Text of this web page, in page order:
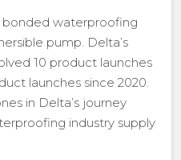
bonded waterproofing
pump. Delta’s
10 product launches
launches since 2020.
in Delta’s journey
industry supply